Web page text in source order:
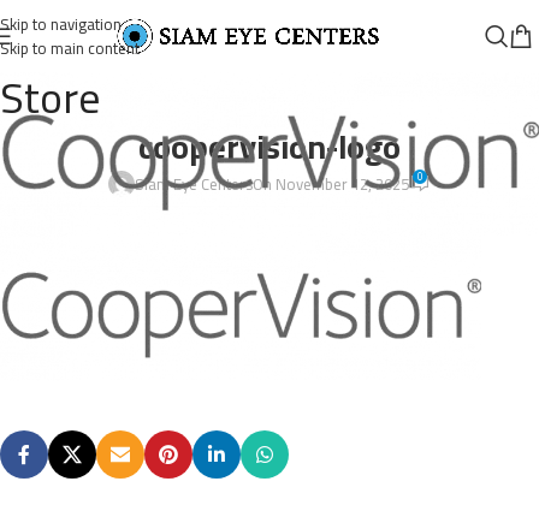
Skip to navigation
Skip to main content
Store
coopervision-logo
Siam Eye CentersOn November 12, 2025 0